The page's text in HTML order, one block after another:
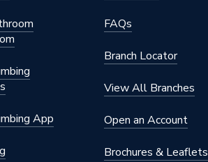
App
FAQs
Branch Locator
View All Branches
Open an Account
Brochures & Leaflets